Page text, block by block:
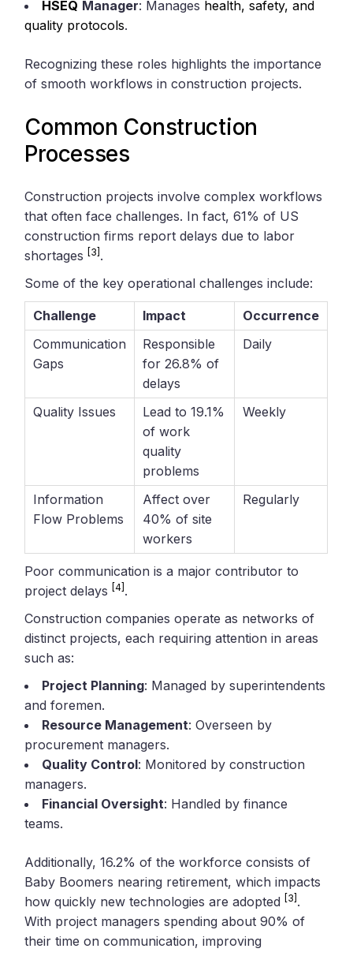
HSEQ Manager: Manages health, safety, and
quality protocols.
Recognizing these roles highlights the importance
of smooth workflows in construction projects.
Common Construction
Processes
Construction projects involve complex workflows
that often face challenges. In fact, 61% of US
construction firms report delays due to labor
shortages [3] .
Some of the key operational challenges include:
Challenge Impact
Occurrence
Communication
Gaps
Responsible
for 26.8% of
delays
Daily
Quality Issues
Lead to 19.1%
of work
quality
problems
Weekly
Information
Flow Problems
Affect over
40% of site
workers
Regularly
Poor communication is a major contributor to
project delays [4] .
Construction companies operate as networks of
distinct projects, each requiring attention in areas
such as:
Project Planning: Managed by superintendents
and foremen.
Resource Management: Overseen by
procurement managers.
Quality Control: Monitored by construction
managers.
Financial Oversight: Handled by finance
teams.
Additionally, 16.2% of the workforce consists of
Baby Boomers nearing retirement, which impacts
how quickly new technologies are adopted [3] .
With project managers spending about 90% of
their time on communication, improving